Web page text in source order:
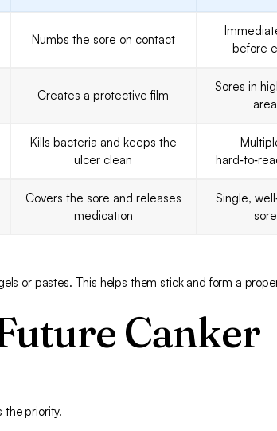
Numbs the sore on contact
before
Creates a protective film
Sores in
Kills bacteria and keeps the
ulcer clean
Covers the sore and releases
medication
Single,
or pastes. This helps them stick and form a
Canker
the priority.